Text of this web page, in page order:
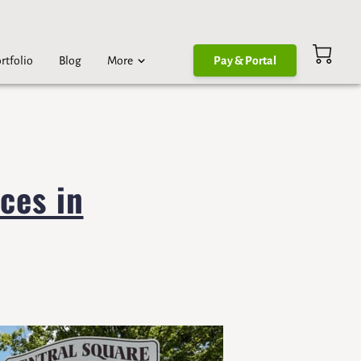
Blog More Pay & Portal
in